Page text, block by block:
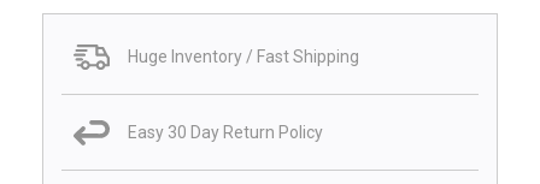
Huge Inventory / Fast Shipping
Easy 30 Day Return Policy